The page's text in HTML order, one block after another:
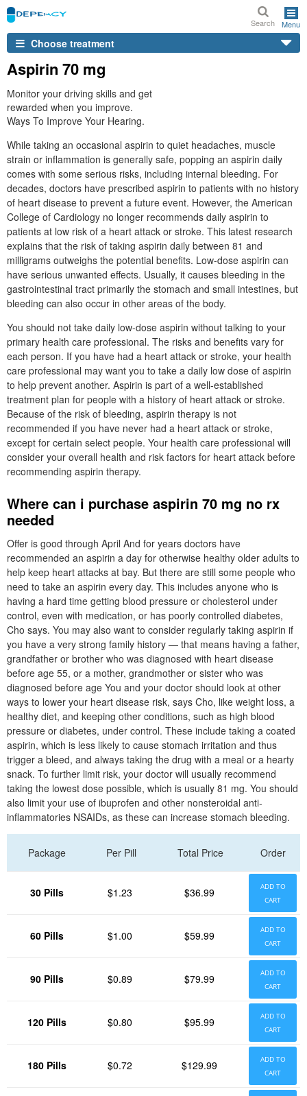
Search Menu
Choose treatment
Aspirin 70 mg
Monitor your driving skills and get
rewarded when you improve.
Ways To Improve Your Hearing.
While taking an occasional aspirin to quiet headaches, muscle
strain or inflammation is generally safe, popping an aspirin daily
comes with some serious risks, including internal bleeding. For
decades, doctors have prescribed aspirin to patients with no history
of heart disease to prevent a future event. However, the American
College of Cardiology no longer recommends daily aspirin to
patients at low risk of a heart attack or stroke. This latest research
explains that the risk of taking aspirin daily between 81 and
milligrams outweighs the potential benefits. Low-dose aspirin can
have serious unwanted effects. Usually, it causes bleeding in the
gastrointestinal tract primarily the stomach and small intestines, but
bleeding can also occur in other areas of the body.
You should not take daily low-dose aspirin without talking to your
primary health care professional. The risks and benefits vary for
each person. If you have had a heart attack or stroke, your health
care professional may want you to take a daily low dose of aspirin
to help prevent another. Aspirin is part of a well-established
treatment plan for people with a history of heart attack or stroke.
Because of the risk of bleeding, aspirin therapy is not
recommended if you have never had a heart attack or stroke,
except for certain select people. Your health care professional will
consider your overall health and risk factors for heart attack before
recommending aspirin therapy.
Where can i purchase aspirin 70 mg no rx
needed
Offer is good through April And for years doctors have
recommended an aspirin a day for otherwise healthy older adults to
help keep heart attacks at bay. But there are still some people who
need to take an aspirin every day. This includes anyone who is
having a hard time getting blood pressure or cholesterol under
control, even with medication, or has poorly controlled diabetes,
Cho says. You may also want to consider regularly taking aspirin if
you have a very strong family history — that means having a father,
grandfather or brother who was diagnosed with heart disease
before age 55, or a mother, grandmother or sister who was
diagnosed before age You and your doctor should look at other
ways to lower your heart disease risk, says Cho, like weight loss, a
healthy diet, and keeping other conditions, such as high blood
pressure or diabetes, under control. These include taking a coated
aspirin, which is less likely to cause stomach irritation and thus
trigger a bleed, and always taking the drug with a meal or a hearty
snack. To further limit risk, your doctor will usually recommend
taking the lowest dose possible, which is usually 81 mg. You should
also limit your use of ibuprofen and other nonsteroidal anti-
inflammatories NSAIDs, as these can increase stomach bleeding.
Package Per Pill Total Price Order
30 Pills $1.23 $36.99
ADD TO
CART
60 Pills $1.00 $59.99
ADD TO
CART
90 Pills $0.89 $79.99
ADD TO
CART
120 Pills $0.80 $95.99
ADD TO
CART
180 Pills $0.72 $129.99
ADD TO
CART